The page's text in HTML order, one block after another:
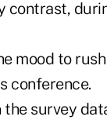
contrast,
mood to
conference.
the survey